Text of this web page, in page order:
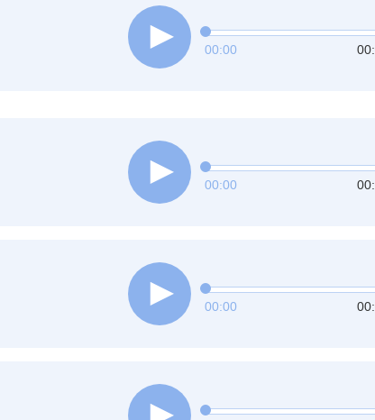
00:00
00:00
00:00